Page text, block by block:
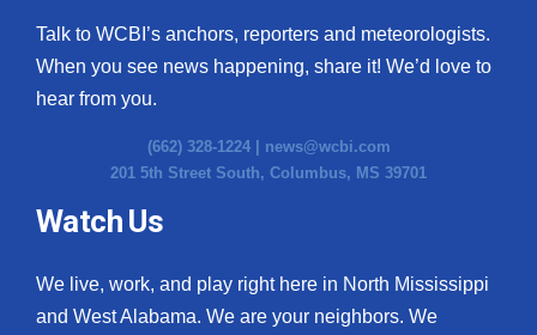
Talk to WCBI’s anchors, reporters and meteorologists.
When you see news happening, share it! We’d love to
hear from you.
(662) 328-1224 | news@wcbi.com
201 5th Street South, Columbus, MS 39701
Watch Us
We live, work, and play right here in North Mississippi
and West Alabama. We are your neighbors. We